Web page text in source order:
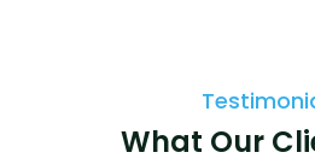
What Our